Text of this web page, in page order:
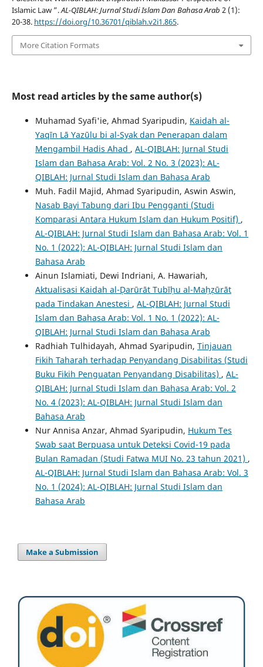
Islamic Law ”.AL-QIBLAH: Jurnal Studi Islam Dan Bahasa Arab 2 (1):
20-38. https://doi.org/10.36701/qiblah.v2i1.865.
More Citation Formats
Most read articles by the same author(s)
Muhamad Syafi'ie, Ahmad Syaripudin, Kaidah al-
Yaqīn Lā Yazūlu bi al-Syak dan Penerapan dalam
Mengambil Hadis Ahad , AL-QIBLAH: Jurnal Studi
Islam dan Bahasa Arab: Vol. 2 No. 3 (2023): AL-
QIBLAH: Jurnal Studi Islam dan Bahasa Arab
Muh. Fadil Majid, Ahmad Syaripudin, Aswin Aswin,
Nasab Bayi Tabung dari Ibu Pengganti (Studi
Komparasi Antara Hukum Islam dan Hukum Positif) ,
AL-QIBLAH: Jurnal Studi Islam dan Bahasa Arab: Vol. 1
No. 1 (2022): AL-QIBLAH: Jurnal Studi Islam dan
Bahasa Arab
Ainun Islamiati, Dewi Indriani, A. Hawariah,
Aktualisasi Kaidah al-Ḍarūrāt Tubīḥu al-Maḥẓūrāt
pada Tindakan Anestesi , AL-QIBLAH: Jurnal Studi
Islam dan Bahasa Arab: Vol. 1 No. 1 (2022): AL-
QIBLAH: Jurnal Studi Islam dan Bahasa Arab
Radhiah Tulhidayah, Ahmad Syaripudin, Tinjauan
Fikih Taharah terhadap Penyandang Disabilitas (Studi
Buku Fikih Penguatan Penyandang Disabilitas) , AL-
QIBLAH: Jurnal Studi Islam dan Bahasa Arab: Vol. 2
No. 4 (2023): AL-QIBLAH: Jurnal Studi Islam dan
Bahasa Arab
Nur Annisa Anzar, Ahmad Syaripudin, Hukum Tes
Swab saat Berpuasa untuk Deteksi Covid-19 pada
Bulan Ramadan (Studi Fatwa MUI No. 23 tahun 2021) ,
AL-QIBLAH: Jurnal Studi Islam dan Bahasa Arab: Vol. 3
No. 1 (2024): AL-QIBLAH: Jurnal Studi Islam dan
Bahasa Arab
Make a Submission